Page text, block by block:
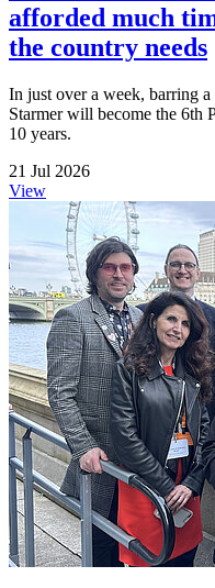
afforded much
the country needs
In just over a week, barring
Starmer will become the 6th
10 years.
21 Jul 2026
View